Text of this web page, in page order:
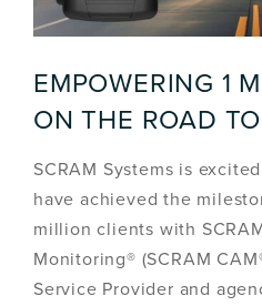
EMPOWERING 1
ON THE ROAD
SCRAM Systems is
have achieved the
million clients with
Monitoring® (SCRAM
Service Provider and